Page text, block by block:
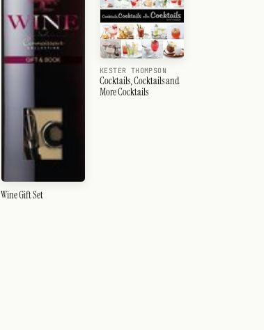
Wine Gift Set
KESTER THOMPSON
Cocktails, Cocktails and
More Cocktails